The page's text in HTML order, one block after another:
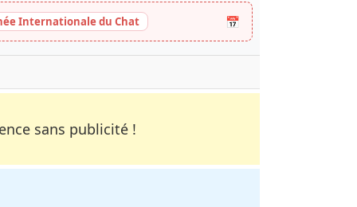
Internationale du Chat 📅
sans publicité !